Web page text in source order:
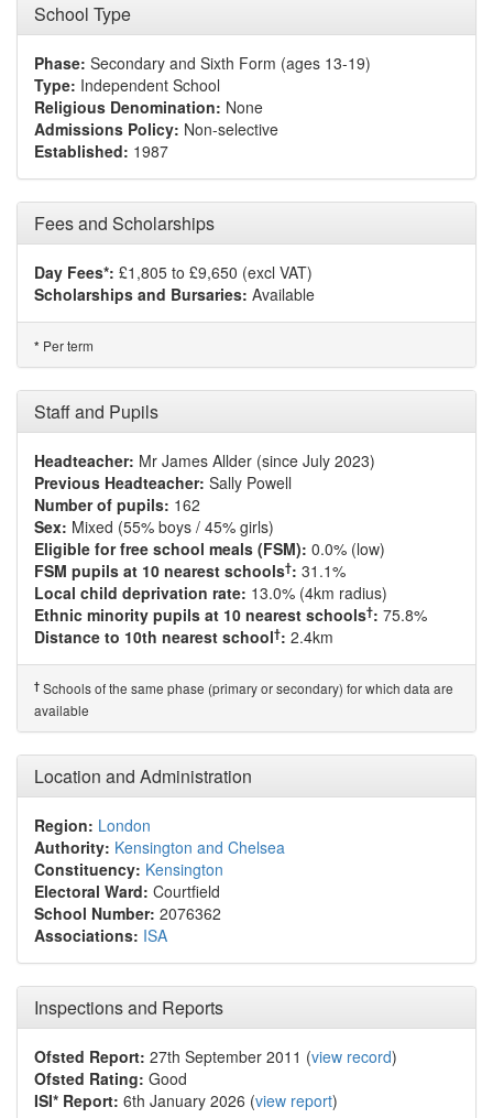
School Type
Phase: Secondary and Sixth Form (ages 13-19)
Type: Independent School
Religious Denomination: None
Admissions Policy: Non-selective
Established: 1987
Fees and Scholarships
Day Fees*: £1,805 to £9,650 (excl VAT)
Scholarships and Bursaries: Available
* Per term
Staff and Pupils
Headteacher: Mr James Allder (since July 2023)
Previous Headteacher: Sally Powell
Number of pupils: 162
Sex: Mixed (55% boys / 45% girls)
Eligible for free school meals (FSM): 0.0% (low)
FSM pupils at 10 nearest schools†: 31.1%
Local child deprivation rate: 13.0% (4km radius)
Ethnic minority pupils at 10 nearest schools†: 75.8%
Distance to 10th nearest school†: 2.4km
† Schools of the same phase (primary or secondary) for which data are
available
Location and Administration
Region: London
Authority: Kensington and Chelsea
Constituency: Kensington
Electoral Ward: Courtfield
School Number: 2076362
Associations: ISA
Inspections and Reports
Ofsted Report: 27th September 2011 (view record)
Ofsted Rating: Good
ISI* Report: 6th January 2026 (view report)